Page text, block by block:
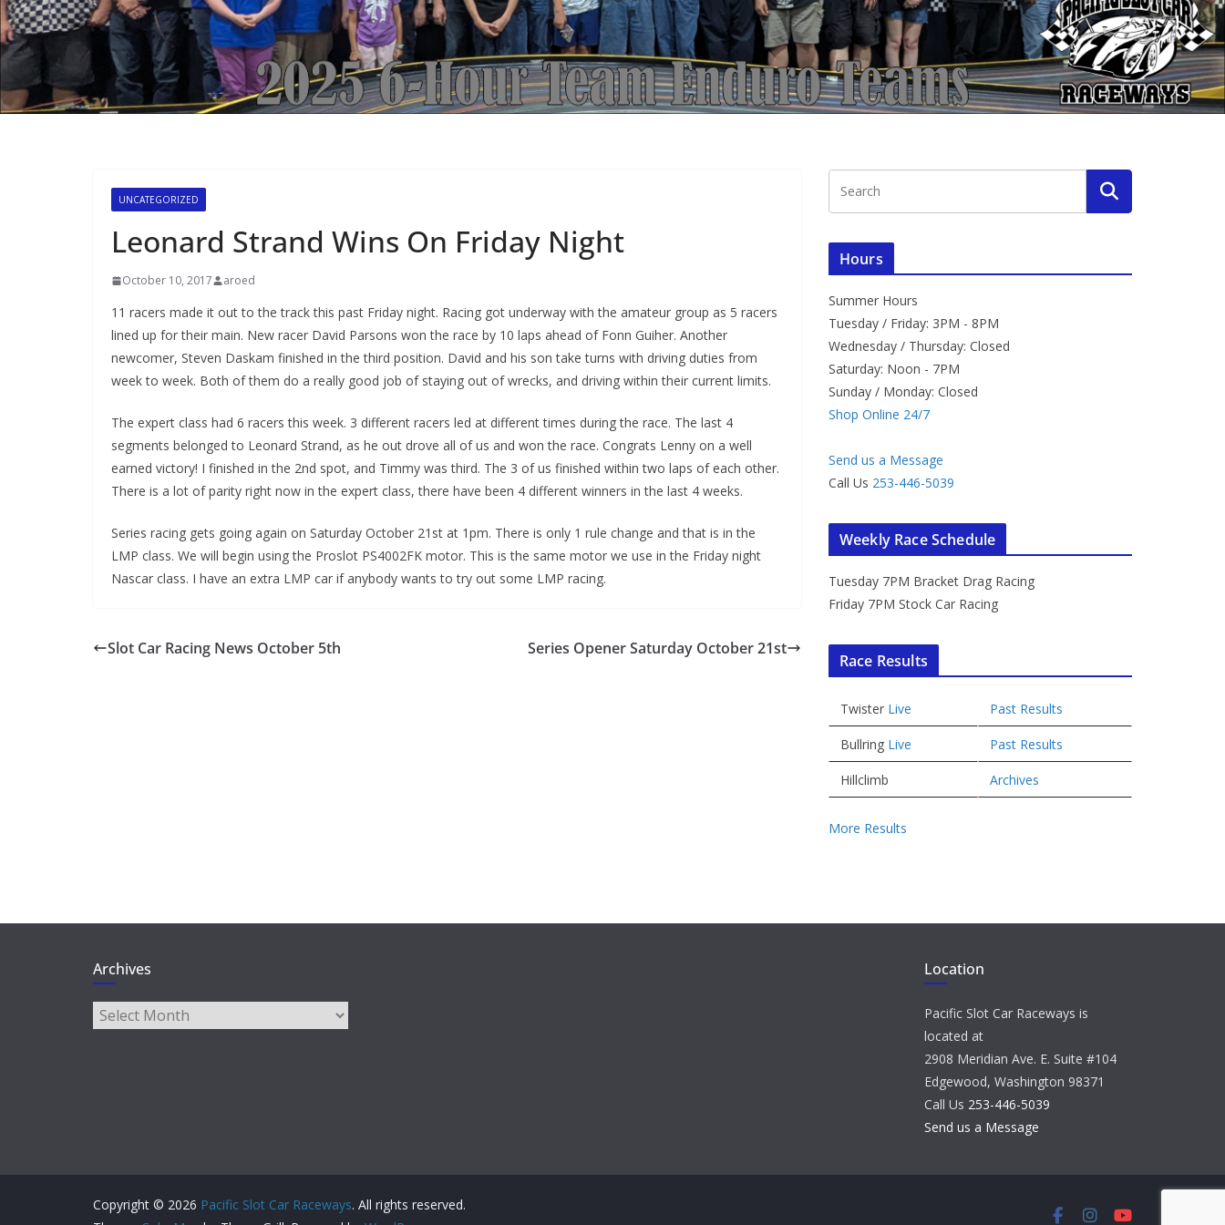
UNCATEGORIZED
Leonard Strand Wins On Friday Night
October 10, 2017 aroed
11 racers made it out to the track this past Friday night. Racing got underway with the amateur group as 5 racers
lined up for their main. New racer David Parsons won the race by 10 laps ahead of Fonn Guiher. Another
newcomer, Steven Daskam finished in the third position. David and his son take turns with driving duties from
week to week. Both of them do a really good job of staying out of wrecks, and driving within their current limits.
The expert class had 6 racers this week. 3 different racers led at different times during the race. The last 4
segments belonged to Leonard Strand, as he out drove all of us and won the race. Congrats Lenny on a well
earned victory! I finished in the 2nd spot, and Timmy was third. The 3 of us finished within two laps of each other.
There is a lot of parity right now in the expert class, there have been 4 different winners in the last 4 weeks.
Series racing gets going again on Saturday October 21st at 1pm. There is only 1 rule change and that is in the
LMP class. We will begin using the Proslot PS4002FK motor. This is the same motor we use in the Friday night
Nascar class. I have an extra LMP car if anybody wants to try out some LMP racing.
Slot Car Racing News October 5th Series Opener Saturday October 21st
Hours
Summer Hours
Tuesday / Friday: 3PM - 8PM
Wednesday / Thursday: Closed
Saturday: Noon - 7PM
Sunday / Monday: Closed
Shop Online 24/7
Send us a Message
Call Us 253-446-5039
Weekly Race Schedule
Tuesday 7PM Bracket Drag Racing
Friday 7PM Stock Car Racing
Race Results
Twister Live Past Results
Bullring Live Past Results
Hillclimb Archives
More Results
Archives
Archives
Location
Pacific Slot Car Raceways is
located at
2908 Meridian Ave. E. Suite #104
Edgewood, Washington 98371
Call Us 253-446-5039
Send us a Message
Copyright © 2026 Pacific Slot Car Raceways. All rights reserved.